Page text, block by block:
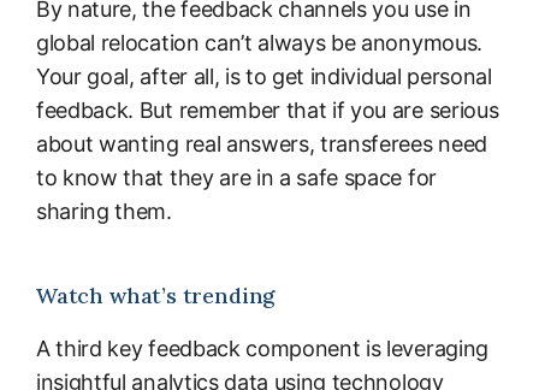
By nature, the feedback channels you use in
global relocation can’t always be anonymous.
Your goal, after all, is to get individual personal
feedback. But remember that if you are serious
about wanting real answers, transferees need
to know that they are in a safe space for
sharing them.
Watch what’s trending
A third key feedback component is leveraging
insightful analytics data using technology